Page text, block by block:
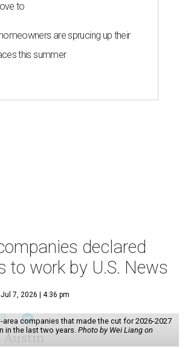
to
are sprucing up their
this summer
declared
to work by U.S. News
Jul 7, 2026 | 4:36 pm
companies that made the cut for 2026-2027
in the last two years.Photo by Wei Liang on